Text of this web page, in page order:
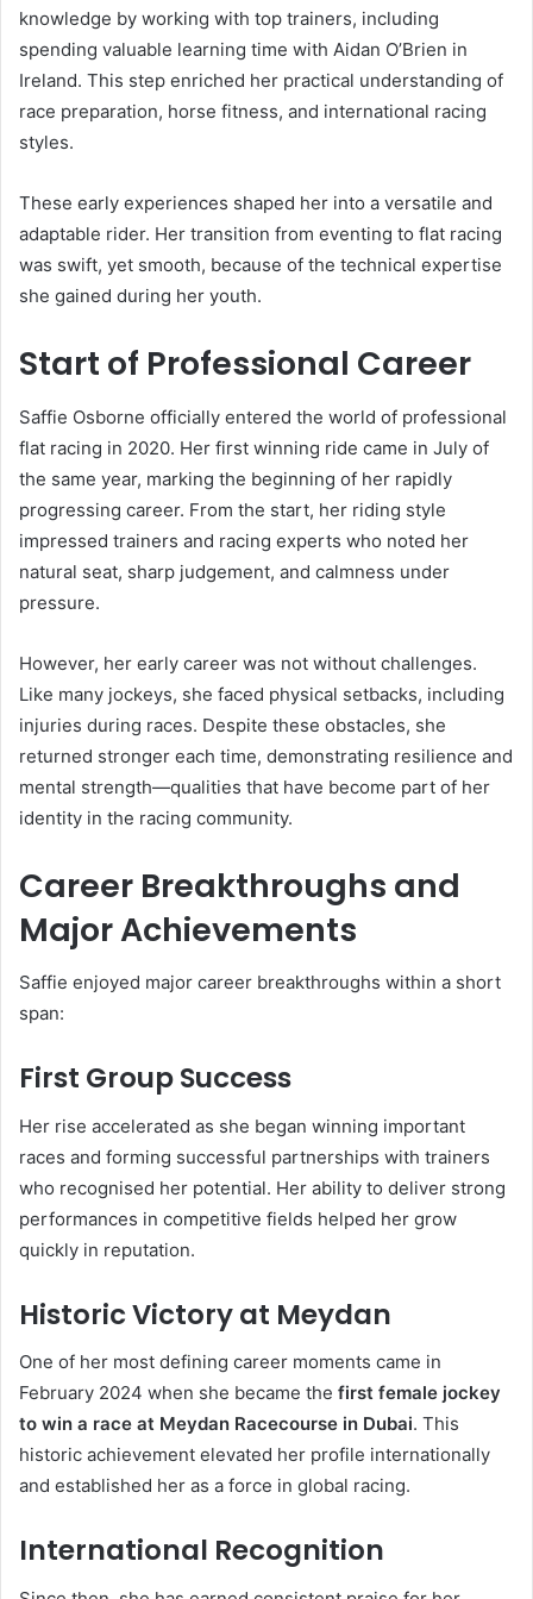
knowledge by working with top trainers, including
spending valuable learning time with Aidan O’Brien in
Ireland. This step enriched her practical understanding of
race preparation, horse fitness, and international racing
styles.
These early experiences shaped her into a versatile and
adaptable rider. Her transition from eventing to flat racing
was swift, yet smooth, because of the technical expertise
she gained during her youth.
Start of Professional Career
Saffie Osborne officially entered the world of professional
flat racing in 2020. Her first winning ride came in July of
the same year, marking the beginning of her rapidly
progressing career. From the start, her riding style
impressed trainers and racing experts who noted her
natural seat, sharp judgement, and calmness under
pressure.
However, her early career was not without challenges.
Like many jockeys, she faced physical setbacks, including
injuries during races. Despite these obstacles, she
returned stronger each time, demonstrating resilience and
mental strength—qualities that have become part of her
identity in the racing community.
Career Breakthroughs and
Major Achievements
Saffie enjoyed major career breakthroughs within a short
span:
First Group Success
Her rise accelerated as she began winning important
races and forming successful partnerships with trainers
who recognised her potential. Her ability to deliver strong
performances in competitive fields helped her grow
quickly in reputation.
Historic Victory at Meydan
One of her most defining career moments came in
February 2024 when she became the first female jockey
to win a race at Meydan Racecourse in Dubai. This
historic achievement elevated her profile internationally
and established her as a force in global racing.
International Recognition